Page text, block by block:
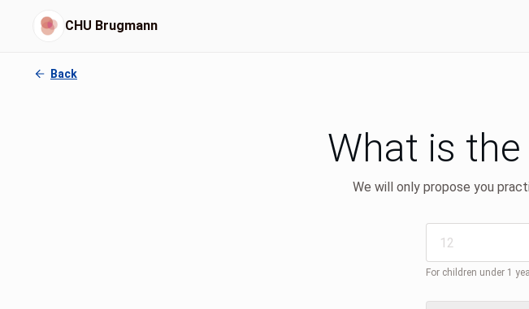
CHU Brugmann
Back
What is the
We will only propose you
For children under 1